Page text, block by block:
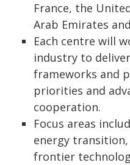
France, the
Arab Emirates
Each centre will
industry to
frameworks and
priorities and
cooperation.
Focus areas
energy
frontier